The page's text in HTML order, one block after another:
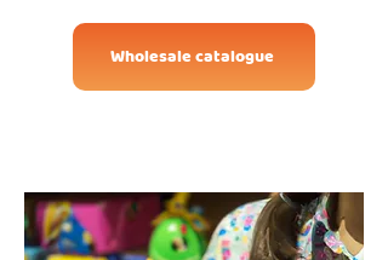
Wholesale catalogue